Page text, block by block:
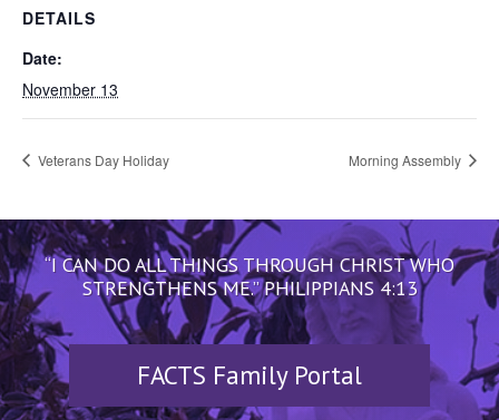
DETAILS
Date:
November 13
Veterans Day Holiday Morning Assembly
“I CAN DO ALL THINGS THROUGH CHRIST WHO
STRENGTHENS ME.” PHILIPPIANS 4:13
FACTS Family Portal